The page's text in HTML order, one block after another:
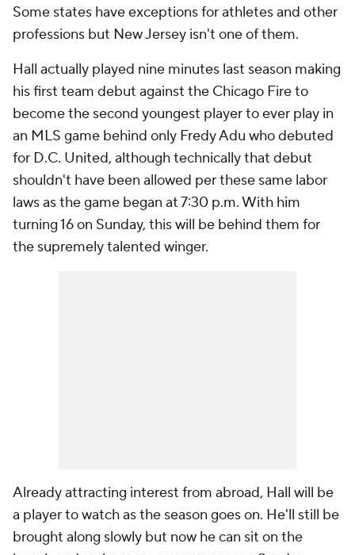
Some states have exceptions for athletes and other
professions but New Jersey isn't one of them.
Hall actually played nine minutes last season making
his first team debut against the Chicago Fireto
become the second youngest player to ever play in
an MLS game behind only Fredy Adu who debuted
for D.C. United, although technically that debut
shouldn't have been allowed per these same labor
laws as the game began at 7:30 p.m. With him
turning 16 on Sunday, this will be behind them for
the supremely talented winger.
Already attracting interest from abroad, Hall will be
a player to watch as the season goes on. He'll still be
brought along slowly but now he can sit on the